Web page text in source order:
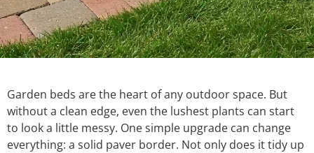
Garden beds are the heart of any outdoor space. But
without a clean edge, even the lushest plants can start
to look a little messy. One simple upgrade can change
everything: a solid paver border. Not only does it tidy up